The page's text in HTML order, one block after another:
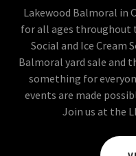
Lakewood Balmoral in
for all ages throughout
Social and Ice Cream
Balmoral yard sale and
something for
events are made
Join us at the